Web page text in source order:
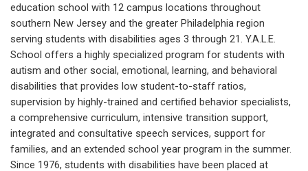
education school with 12 campus locations throughout
southern New Jersey and the greater Philadelphia region
serving students with disabilities ages 3 through 21. Y.A.L.E.
School offers a highly specialized program for students with
autism and other social, emotional, learning, and behavioral
disabilities that provides low student-to-staff ratios,
supervision by highly-trained and certified behavior specialists,
a comprehensive curriculum, intensive transition support,
integrated and consultative speech services, support for
families, and an extended school year program in the summer.
Since 1976, students with disabilities have been placed at